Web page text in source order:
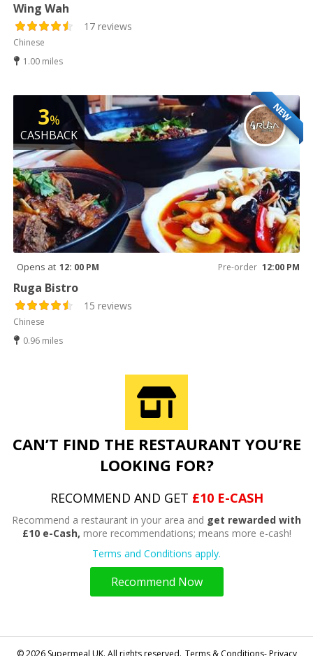
Wing Wah
17 reviews
Chinese
1.00 miles
NEW
3%
CASHBACK
Opens at 12: 00 PM Pre-order 12:00 PM
Ruga Bistro
15 reviews
Chinese
0.96 miles
CAN’T FIND THE RESTAURANT YOU’RE
LOOKING FOR?
RECOMMEND AND GET £10 E-CASH
Recommend a restaurant in your area and get rewarded with
£10 e-Cash, more recommendations; means more e-cash!
Terms and Conditions apply.
Recommend Now
© 2026 Supermeal UK. All rights reserved. Terms & Conditions- Privacy